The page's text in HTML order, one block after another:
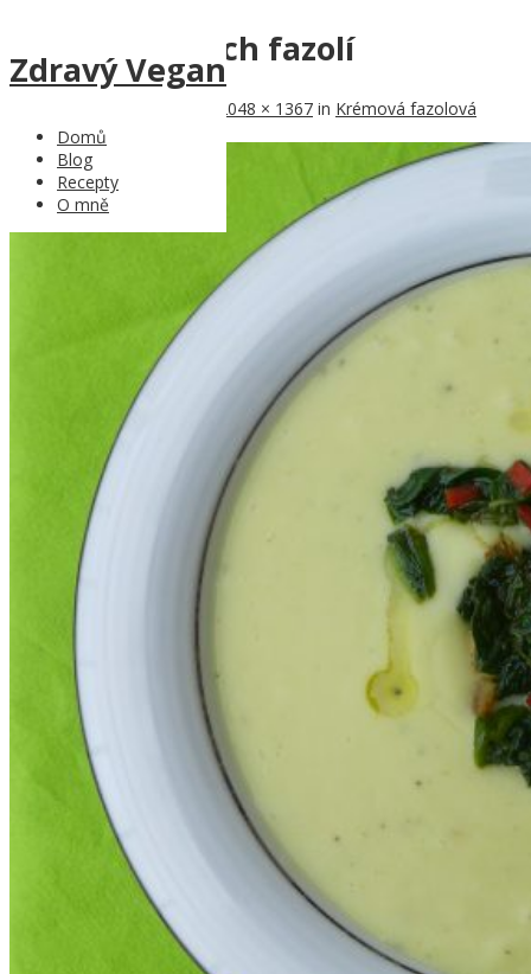
Zdravý Vegan
Domů
Blog
Recepty
O mně
Polévka z bílých fazolí
2048 × 1367 in Krémová fazolová
polévka